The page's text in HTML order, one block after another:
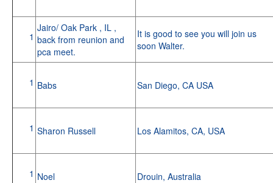
1
Jairo/ Oak Park , IL ,
back from reunion and
pca meet.
It is good to see you will join us
soon Walter.
1 Babs San Diego, CA USA
1 Sharon Russell Los Alamitos, CA, USA
1 Noel Drouin, Australia